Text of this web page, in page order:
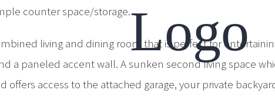
counter space/storage.
living and dining room that is perfect for
a paneled accent wall. A sunken second living space
offers access to the attached garage, your private